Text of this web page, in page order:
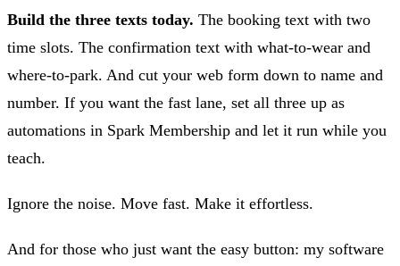
Build the three texts today. The booking text with two
time slots. The confirmation text with what-to-wear and
where-to-park. And cut your web form down to name and
number. If you want the fast lane, set all three up as
automations in Spark Membership and let it run while you
teach.
Ignore the noise. Move fast. Make it effortless.
And for those who just want the easy button: my software